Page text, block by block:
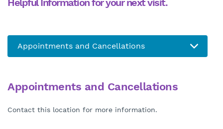
Helpful Information for your next visit.
Appointments and Cancellations
Contact this location for more information.